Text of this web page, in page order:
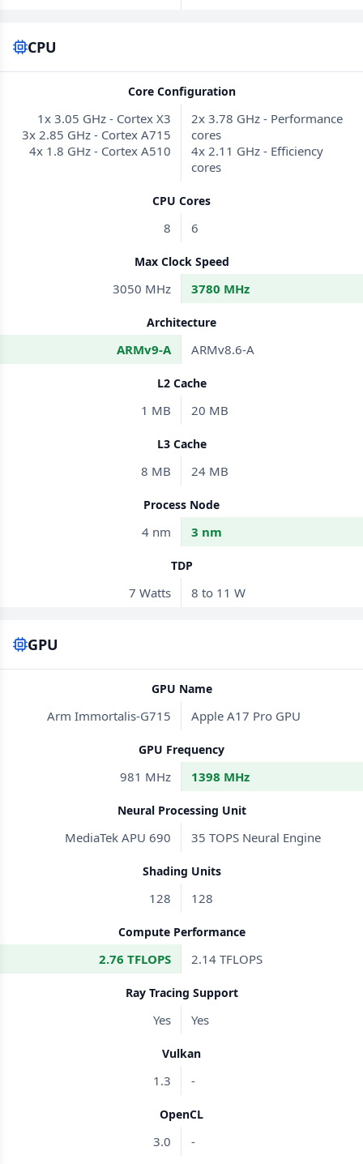
CPU
Core Configuration
1x 3.05 GHz - Cortex X3
3x 2.85 GHz - Cortex A715
4x 1.8 GHz - Cortex A510
2x 3.78 GHz - Performance
cores
4x 2.11 GHz - Efficiency
cores
CPU Cores
8 6
Max Clock Speed
3050 MHz 3780 MHz
Architecture
ARMv9-A ARMv8.6-A
L2 Cache
1 MB 20 MB
L3 Cache
8 MB 24 MB
Process Node
4 nm 3 nm
TDP
7 Watts 8 to 11 W
GPU
GPU Name
Arm Immortalis-G715 Apple A17 Pro GPU
GPU Frequency
981 MHz 1398 MHz
Neural Processing Unit
MediaTek APU 690 35 TOPS Neural Engine
Shading Units
128 128
Compute Performance
2.76 TFLOPS 2.14 TFLOPS
Ray Tracing Support
Yes Yes
Vulkan
1.3 -
OpenCL
3.0 -